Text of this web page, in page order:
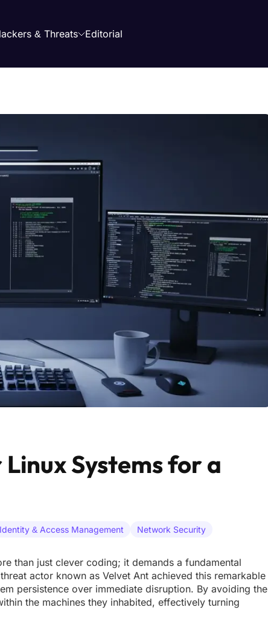
& Threats Editorial
Systems for a
Identity & Access Management Network Security
than just clever coding; it demands a fundamental
actor known as Velvet Ant achieved this remarkable
persistence over immediate disruption. By avoiding the
the machines they inhabited, effectively turning